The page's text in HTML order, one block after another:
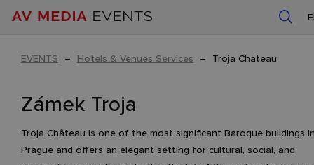
EVENTS – Hotels & Venues Services – Troja Chateau
Zámek Troja
Troja Château is one of the most significant Baroque buildings
Prague and offers an elegant setting for cultural, social, and